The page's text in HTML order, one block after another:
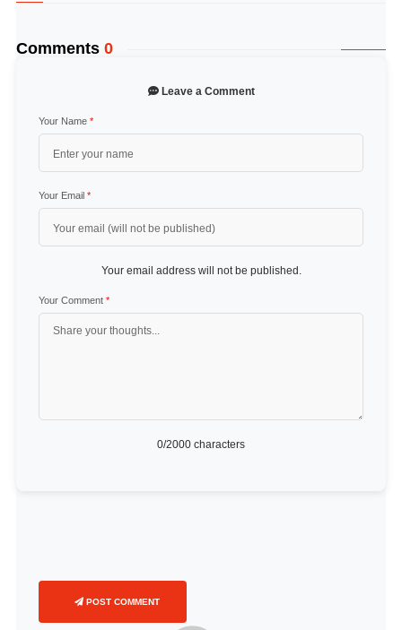
Comments 0
Leave a Comment
Your Name *
Your Email *
Your email address will not be published.
Your Comment *
0/2000 characters
POST COMMENT